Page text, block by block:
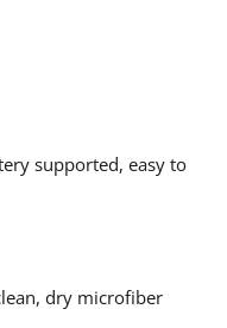
supported, easy to
dry microfiber